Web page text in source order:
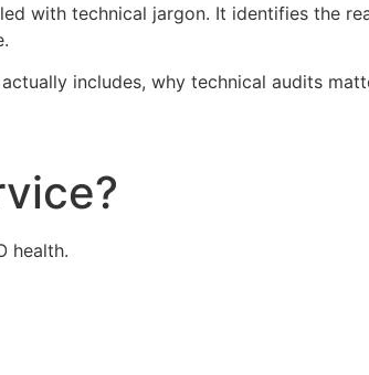
with technical jargon. It identifies the
includes, why technical audits
health.